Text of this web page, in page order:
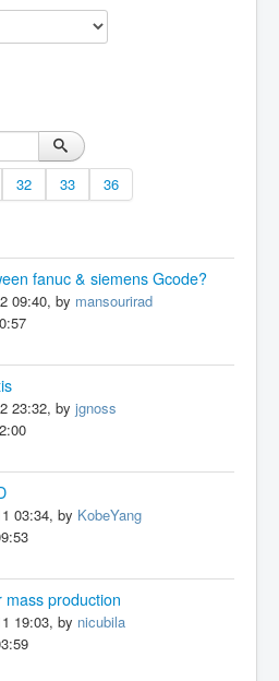
32 33 36
fanuc & siemens Gcode?
09:40, by mansourirad
23:32, by jgnoss
03:34, by KobeYang
production
19:03, by nicubila